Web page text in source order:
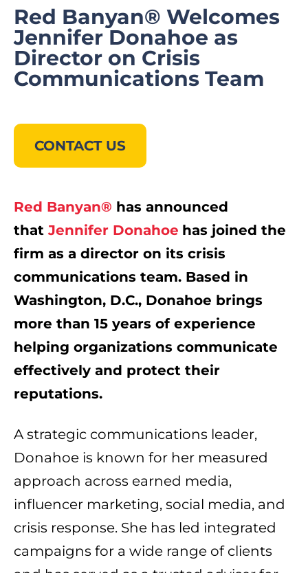
Red Banyan® Welcomes
Jennifer Donahoe as
Director on Crisis
Communications Team
CONTACT US
Red Banyan® has announced
that Jennifer Donahoe has joined the
firm as a director on its crisis
communications team. Based in
Washington, D.C., Donahoe brings
more than 15 years of experience
helping organizations communicate
effectively and protect their
reputations.
A strategic communications leader,
Donahoe is known for her measured
approach across earned media,
influencer marketing, social media, and
crisis response. She has led integrated
campaigns for a wide range of clients